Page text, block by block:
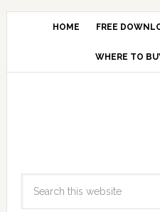
HOME FREE
WHERE TO